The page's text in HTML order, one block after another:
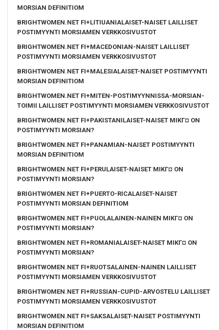
MORSIAN DEFINITIOM
BRIGHTWOMEN.NET FI+LITIUANIALAISET-NAISET LAILLISET
POSTIMYYNTI MORSIAMEN VERKKOSIVUSTOT
BRIGHTWOMEN.NET FI+MACEDONIAN-NAISET LAILLISET
POSTIMYYNTI MORSIAMEN VERKKOSIVUSTOT
BRIGHTWOMEN.NET FI+MALESIALAISET-NAISET POSTIMYYNTI
MORSIAN DEFINITIOM
BRIGHTWOMEN.NET FI+MITEN-POSTIMYYNNISSA-MORSIAN-
TOIMII LAILLISET POSTIMYYNTI MORSIAMEN VERKKOSIVUSTOT
BRIGHTWOMEN.NET FI+PAKISTANILAISET-NAISET MIKГ¤ ON
POSTIMYYNTI MORSIAN?
BRIGHTWOMEN.NET FI+PANAMIAN-NAISET POSTIMYYNTI
MORSIAN DEFINITIOM
BRIGHTWOMEN.NET FI+PERULAISET-NAISET MIKГ¤ ON
POSTIMYYNTI MORSIAN?
BRIGHTWOMEN.NET FI+PUERTO-RICALAISET-NAISET
POSTIMYYNTI MORSIAN DEFINITIOM
BRIGHTWOMEN.NET FI+PUOLALAINEN-NAINEN MIKГ¤ ON
POSTIMYYNTI MORSIAN?
BRIGHTWOMEN.NET FI+ROMANIALAISET-NAISET MIKГ¤ ON
POSTIMYYNTI MORSIAN?
BRIGHTWOMEN.NET FI+RUOTSALAINEN-NAINEN LAILLISET
POSTIMYYNTI MORSIAMEN VERKKOSIVUSTOT
BRIGHTWOMEN.NET FI+RUSSIAN-CUPID-ARVOSTELU LAILLISET
POSTIMYYNTI MORSIAMEN VERKKOSIVUSTOT
BRIGHTWOMEN.NET FI+SAKSALAISET-NAISET POSTIMYYNTI
MORSIAN DEFINITIOM